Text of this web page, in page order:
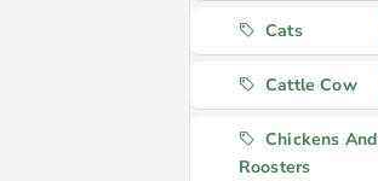
Cats
Cattle Cow
Chickens And
Roosters